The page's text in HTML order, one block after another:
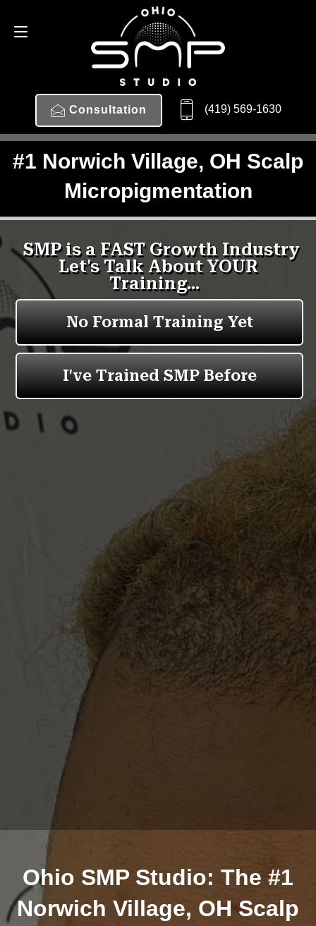
Consultation (419) 569-1630
#1 Norwich Village, OH Scalp
Micropigmentation
Ohio SMP Studio: The #1
Norwich Village, OH Scalp